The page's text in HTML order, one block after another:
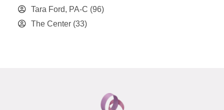
Tara Ford, PA-C (96)
The Center (33)